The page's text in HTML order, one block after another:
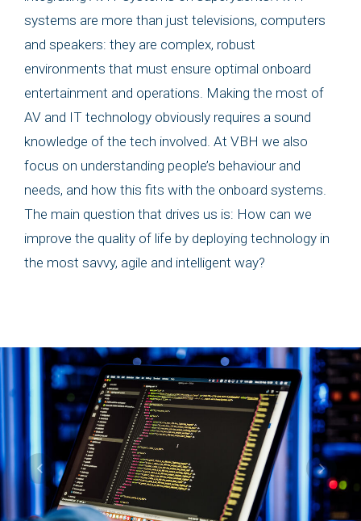
systems are more than just televisions, computers
and speakers: they are complex, robust
environments that must ensure optimal onboard
entertainment and operations. Making the most of
AV and IT technology obviously requires a sound
knowledge of the tech involved. At VBH we also
focus on understanding people’s behaviour and
needs, and how this fits with the onboard systems.
The main question that drives us is: How can we
improve the quality of life by deploying technology in
the most savvy, agile and intelligent way?